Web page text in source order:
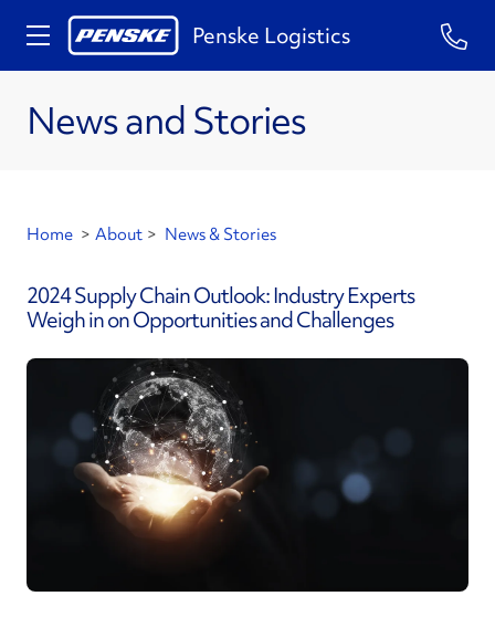
Penske Logistics
News and Stories
Home > About > News & Stories
2024 Supply Chain Outlook: Industry Experts
Weigh in on Opportunities and Challenges